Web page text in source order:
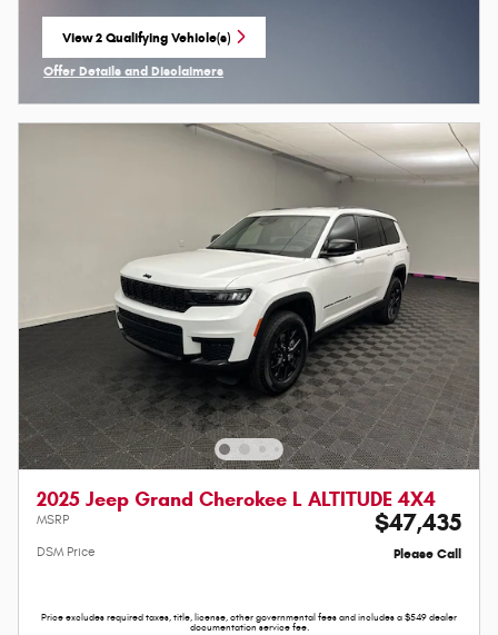
View 2 Qualifying Vehicle(s)
open in same tab
Offer Details and Disclaimers
Open Incentive Modal
2025 Jeep Grand Cherokee L ALTITUDE 4X4
MSRP $47,435
DSM Price Please Call
Price excludes required taxes, title, license, other governmental fees and includes a $549 dealer
documentation service fee.